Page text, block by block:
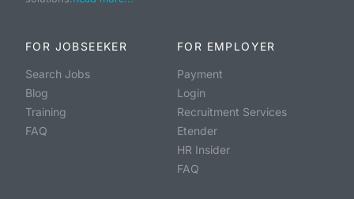
FOR JOBSEEKER
Search Jobs
Blog
Training
FAQ
FOR EMPLOYER
Payment
Login
Recruitment Services
Etender
HR Insider
FAQ